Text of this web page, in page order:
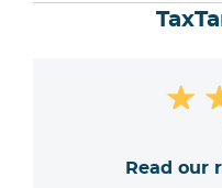
★
Read our